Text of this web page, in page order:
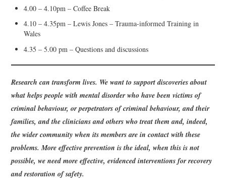
4.00 – 4.10pm – Coffee Break
4.10 – 4.35pm – Lewis Jones – Trauma-informed Training in
Wales
4.35 – 5.00 pm – Questions and discussions
Research can transform lives. We want to support discoveries about
what helps people with mental disorder who have been victims of
criminal behaviour, or perpetrators of criminal behaviour, and their
families, and the clinicians and others who treat them and, indeed,
the wider community when its members are in contact with these
problems. More effective prevention is the ideal, when this is not
possible, we need more effective, evidenced interventions for recovery
and restoration of safety.